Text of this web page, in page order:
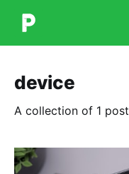
device
A collection of 1 post